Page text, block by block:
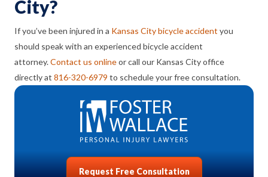
City?
If you’ve been injured in a Kansas City bicycle accident you
should speak with an experienced bicycle accident
attorney.Contact us onlineor call our Kansas City office
directly at 816-320-6979 to schedule your free consultation.
Request Free Consultation